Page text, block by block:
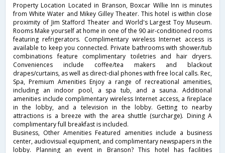
Property Location Located in Branson, Boxcar Willie Inn is minutes
from White Water and Mikey Gilley Theater. This hotel is within close
proximity of Jim Stafford Theater and World's Largest Toy Museum.
Rooms Make yourself at home in one of the 90 air-conditioned rooms
featuring refrigerators. Complimentary wireless Internet access is
available to keep you connected. Private bathrooms with shower/tub
combinations feature complimentary toiletries and hair dryers.
Conveniences include coffee/tea makers and blackout
drapes/curtains, as well as direct-dial phones with free local calls. Rec,
Spa, Premium Amenities Enjoy a range of recreational amenities,
including an indoor pool, a spa tub, and a sauna. Additional
amenities include complimentary wireless Internet access, a fireplace
in the lobby, and a television in the lobby. Getting to nearby
attractions is a breeze with the area shuttle (surcharge). Dining A
complimentary full breakfast is included.
Business, Other Amenities Featured amenities include a business
center, audiovisual equipment, and complimentary newspapers in the
lobby. Planning an event in Branson? This hotel has facilities